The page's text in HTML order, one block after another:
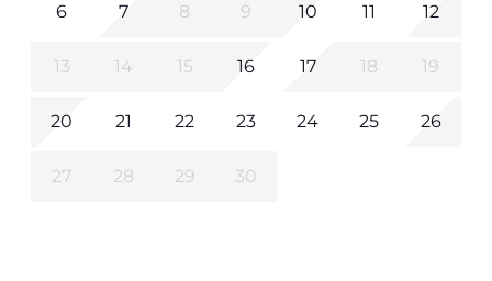
6 7 8 9 10 11 12
13 14 15 16 17 18 19
20 21 22 23 24 25 26
27 28 29 30